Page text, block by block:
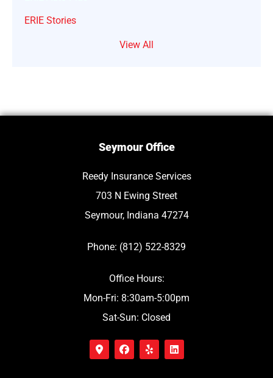
ERIE Stories
View All
Seymour Office
Reedy Insurance Services
703 N Ewing Street
Seymour, Indiana 47274
Phone: (812) 522-8329
Office Hours:
Mon-Fri: 8:30am-5:00pm
Sat-Sun: Closed